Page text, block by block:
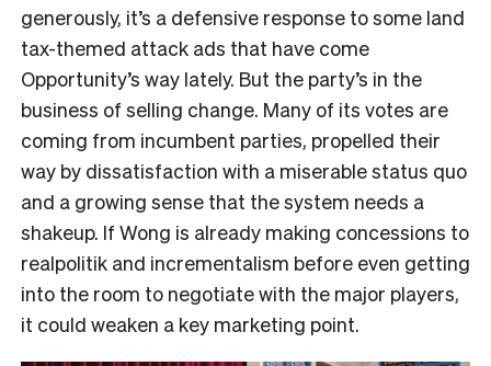
generously, it’s a defensive response to some land
tax-themed attack ads that have come
Opportunity’s way lately. But the party’s in the
business of selling change. Many of its votes are
coming from incumbent parties, propelled their
way by dissatisfaction with a miserable status quo
and a growing sense that the system needs a
shakeup. If Wong is already making concessions to
realpolitik and incrementalism before even getting
into the room to negotiate with the major players,
it could weaken a key marketing point.